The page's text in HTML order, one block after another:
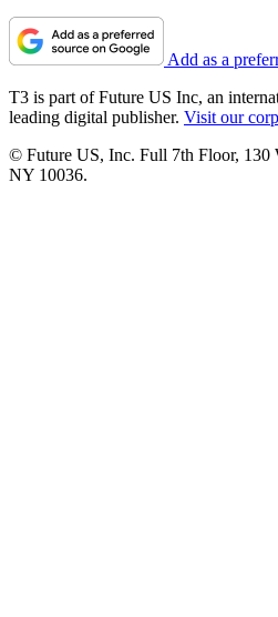
Add as a
T3 is part of Future US Inc, an
leading digital publisher. Visit our
© Future US, Inc. Full 7th Floor, 130
NY 10036.